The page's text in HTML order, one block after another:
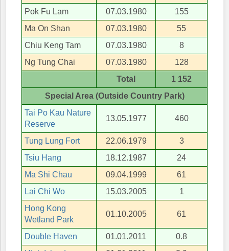
Pok Fu Lam
07.03.1980
155
Ma On Shan
07.03.1980
55
Chiu Keng Tam
07.03.1980
8
Ng Tung Chai
07.03.1980
128
Total
1 152
Special Area (Outside Country Park)
Tai Po Kau Nature
Reserve
13.05.1977 460
Tung Lung Fort 22.06.1979
3
Tsiu Hang
18.12.1987
24
Ma Shi Chau
09.04.1999
61
Lai Chi Wo
15.03.2005
1
Hong Kong
Wetland Park
01.10.2005 61
Double Haven 01.01.2011
0.8